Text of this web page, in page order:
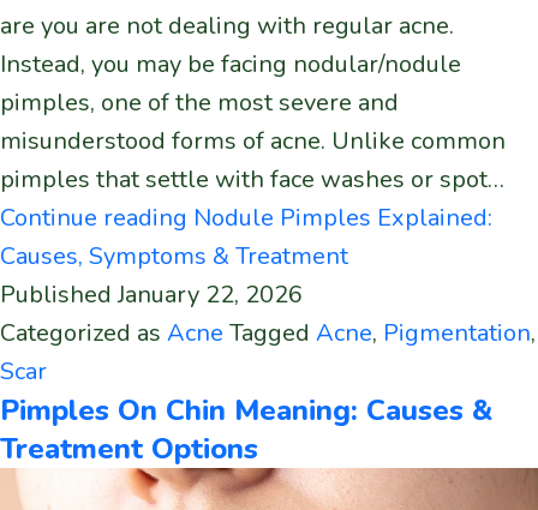
are you are not dealing with regular acne.
Instead, you may be facing nodular/nodule
pimples, one of the most severe and
misunderstood forms of acne. Unlike common
pimples that settle with face washes or spot…
Continue reading Nodule Pimples Explained:
Causes, Symptoms & Treatment
PublishedJanuary 22, 2026
Categorized as Acne Tagged Acne, Pigmentation,
Scar
Pimples On Chin Meaning: Causes &
Treatment Options